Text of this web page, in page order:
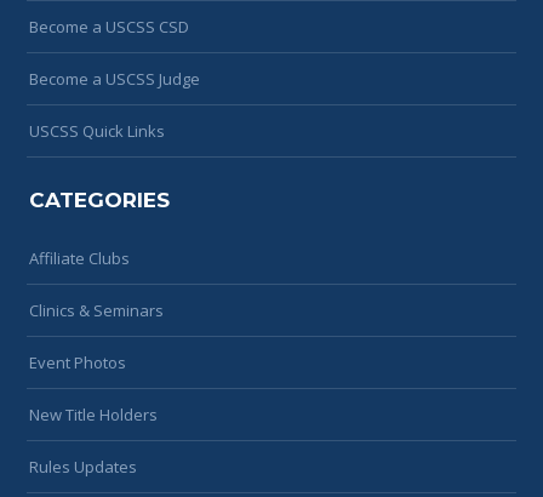
Become a USCSS CSD
Become a USCSS Judge
USCSS Quick Links
CATEGORIES
Affiliate Clubs
Clinics & Seminars
Event Photos
New Title Holders
Rules Updates